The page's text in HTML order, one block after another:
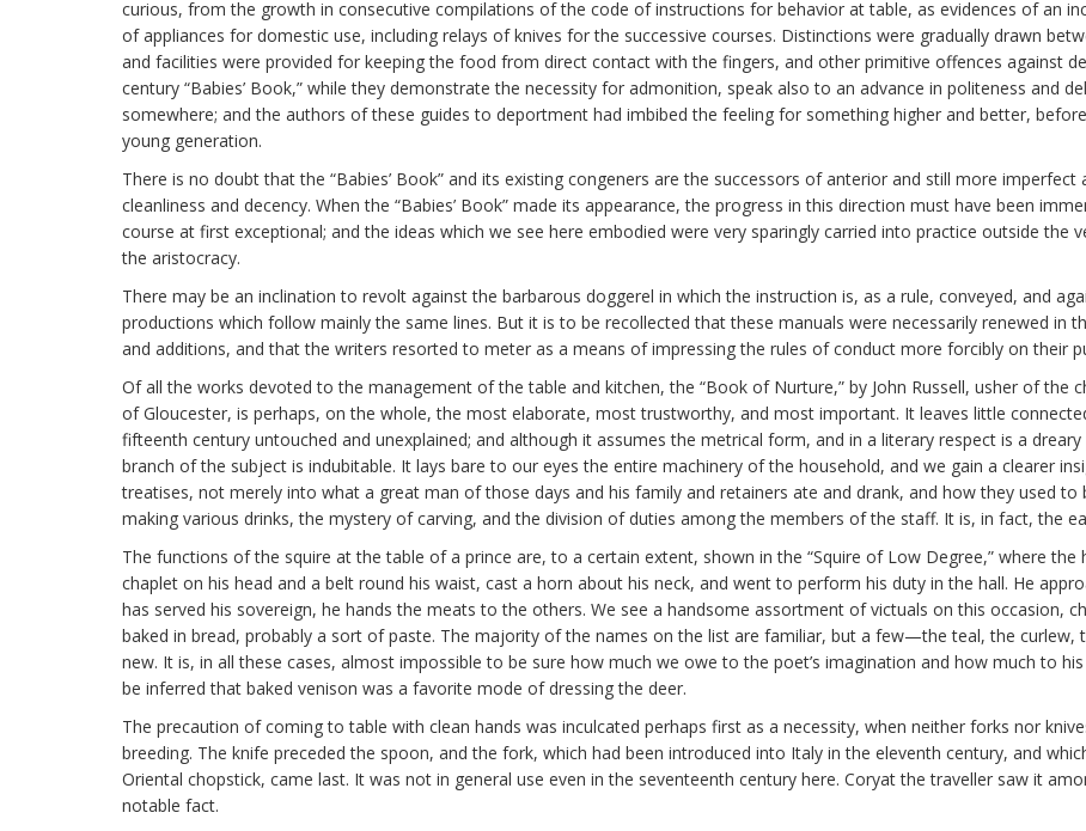
curious, from the growth in consecutive compilations of the code of instructions for behavior at table, as evidences of an
of appliances for domestic use, including relays of knives for the successive courses. Distinctions were gradually drawn
and facilities were provided for keeping the food from direct contact with the fingers, and other primitive offences against
century “Babies’ Book,” while they demonstrate the necessity for admonition, speak also to an advance in politeness and
somewhere; and the authors of these guides to deportment had imbibed the feeling for something higher and better,
young generation.
There is no doubt that the “Babies’ Book” and its existing congeners are the successors of anterior and still more
cleanliness and decency. When the “Babies’ Book” made its appearance, the progress in this direction must have been
course at first exceptional; and the ideas which we see here embodied were very sparingly carried into practice outside
the aristocracy.
There may be an inclination to revolt against the barbarous doggerel in which the instruction is, as a rule, conveyed, and
productions which follow mainly the same lines. But it is to be recollected that these manuals were necessarily renewed in
and additions, and that the writers resorted to meter as a means of impressing the rules of conduct more forcibly on their
Of all the works devoted to the management of the table and kitchen, the “Book of Nurture,” by John Russell, usher of the
of Gloucester, is perhaps, on the whole, the most elaborate, most trustworthy, and most important. It leaves little
fifteenth century untouched and unexplained; and although it assumes the metrical form, and in a literary respect is a
branch of the subject is indubitable. It lays bare to our eyes the entire machinery of the household, and we gain a clearer
treatises, not merely into what a great man of those days and his family and retainers ate and drank, and how they used
making various drinks, the mystery of carving, and the division of duties among the members of the staff. It is, in fact, the
The functions of the squire at the table of a prince are, to a certain extent, shown in the “Squire of Low Degree,” where
chaplet on his head and a belt round his waist, cast a horn about his neck, and went to perform his duty in the hall. He
has served his sovereign, he hands the meats to the others. We see a handsome assortment of victuals on this occasion,
baked in bread, probably a sort of paste. The majority of the names on the list are familiar, but a few—the teal, the
new. It is, in all these cases, almost impossible to be sure how much we owe to the poet’s imagination and how much to
be inferred that baked venison was a favorite mode of dressing the deer.
The precaution of coming to table with clean hands was inculcated perhaps first as a necessity, when neither forks nor
breeding. The knife preceded the spoon, and the fork, which had been introduced into Italy in the eleventh century, and
Oriental chopstick, came last. It was not in general use even in the seventeenth century here. Coryat the traveller saw it
notable fact.